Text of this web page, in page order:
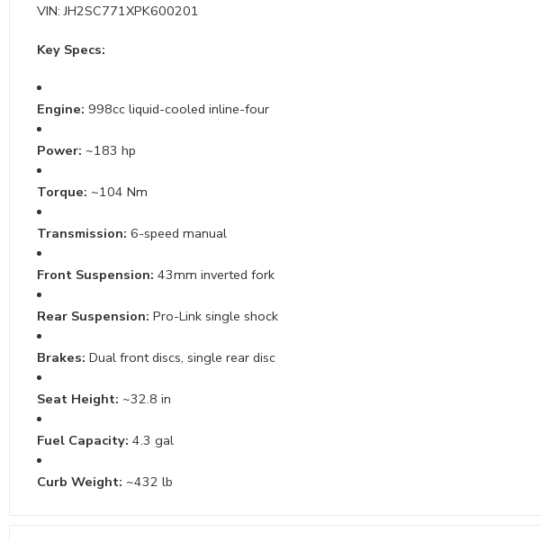
VIN: JH2SC771XPK600201
Key Specs:
Engine: 998cc liquid-cooled inline-four
Power: ~183 hp
Torque: ~104 Nm
Transmission: 6-speed manual
Front Suspension: 43mm inverted fork
Rear Suspension: Pro-Link single shock
Brakes: Dual front discs, single rear disc
Seat Height: ~32.8 in
Fuel Capacity: 4.3 gal
Curb Weight: ~432 lb